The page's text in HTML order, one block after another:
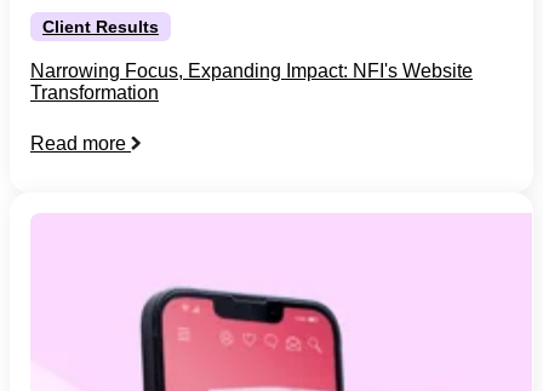
Client Results
Narrowing Focus, Expanding Impact: NFI's Website
Transformation
Read more